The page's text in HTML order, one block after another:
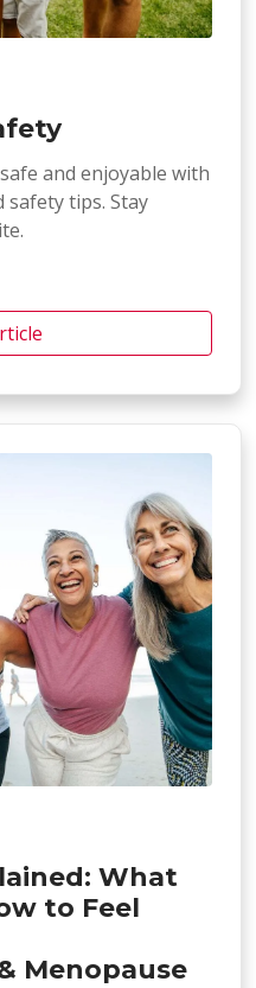
and enjoyable with
tips. Stay
What
to Feel
Menopause